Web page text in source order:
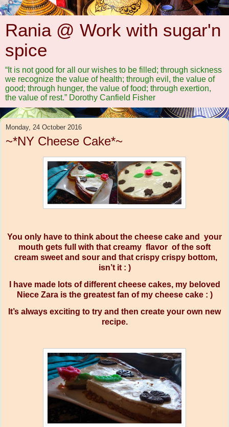
Rania @ Work with sugar'n
spice
“It is not good for all our wishes to be filled; through sickness
we recognize the value of health; through evil, the value of
good; through hunger, the value of food; through exertion,
the value of rest.” Dorothy Canfield Fisher
Monday, 24 October 2016
~*NY Cheese Cake*~
You only have to think about the cheese cake and your
mouth gets full with that creamy flavor of the soft
cream sweet and sour and that crispy crispy bottom,
isn’t it : )
I have made lots of different cheese cakes, my beloved
Niece Zara is the greatest fan of my cheese cake : )
It’s always exciting to try and then create your own new
recipe.